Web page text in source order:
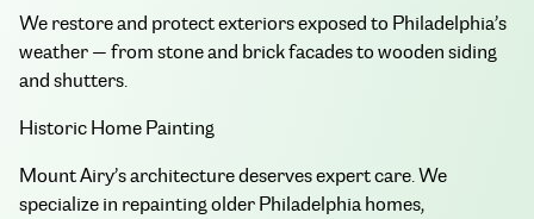
We restore and protect exteriors exposed to Philadelphia’s
weather — from stone and brick facades to wooden siding
and shutters.
Historic Home Painting
Mount Airy’s architecture deserves expert care. We
specialize in repainting older Philadelphia homes,